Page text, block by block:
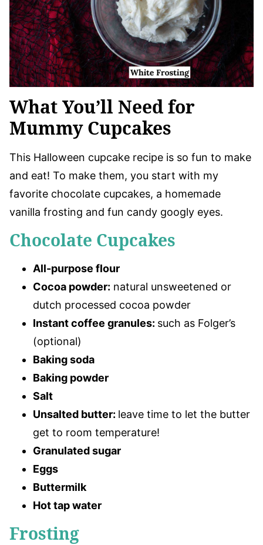
What You’ll Need for
Mummy Cupcakes
This Halloween cupcake recipe is so fun to make
and eat! To make them, you start with my
favorite chocolate cupcakes, a homemade
vanilla frosting and fun candy googly eyes.
Chocolate Cupcakes
All-purpose flour
Cocoa powder: natural unsweetened or
dutch processed cocoa powder
Instant coffee granules: such as Folger’s
(optional)
Baking soda
Baking powder
Salt
Unsalted butter: leave time to let the butter
get to room temperature!
Granulated sugar
Eggs
Buttermilk
Hot tap water
Frosting